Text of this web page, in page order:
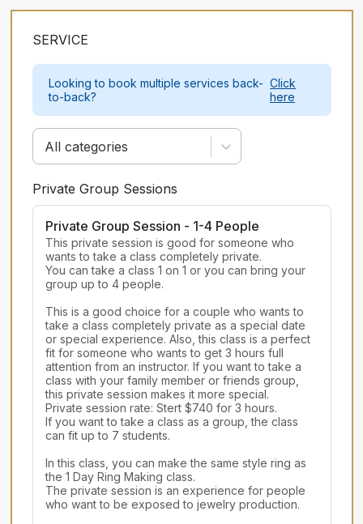
SERVICE
Looking to book multiple services back-
to-back?
Click
here
All categories
Private Group Sessions
Private Group Session - 1-4 People
This private session is good for someone who
wants to take a class completely private.
You can take a class 1 on 1 or you can bring your
group up to 4 people.
This is a good choice for a couple who wants to
take a class completely private as a special date
or special experience. Also, this class is a perfect
fit for someone who wants to get 3 hours full
attention from an instructor. If you want to take a
class with your family member or friends group,
this private session makes it more special.
Private session rate: Stert $740 for 3 hours.
If you want to take a class as a group, the class
can fit up to 7 students.
In this class, you can make the same style ring as
the 1 Day Ring Making class.
The private session is an experience for people
who want to be exposed to jewelry production.